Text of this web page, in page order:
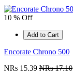
10 % Off
Add to Cart
Encorate Chrono 500
NRs 15.39 NRs 17.10